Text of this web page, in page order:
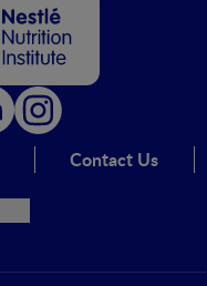
Contact Us